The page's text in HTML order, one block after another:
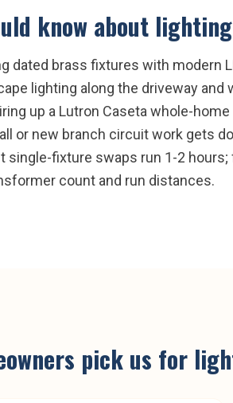
know about
dated brass fixtures with modern
lighting along the driveway and
up a Lutron Caseta whole-
or new branch circuit work gets
fixture swaps run 1-2
count and run distances.
pick us for